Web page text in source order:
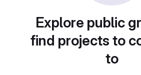
Explore public
find projects to
to